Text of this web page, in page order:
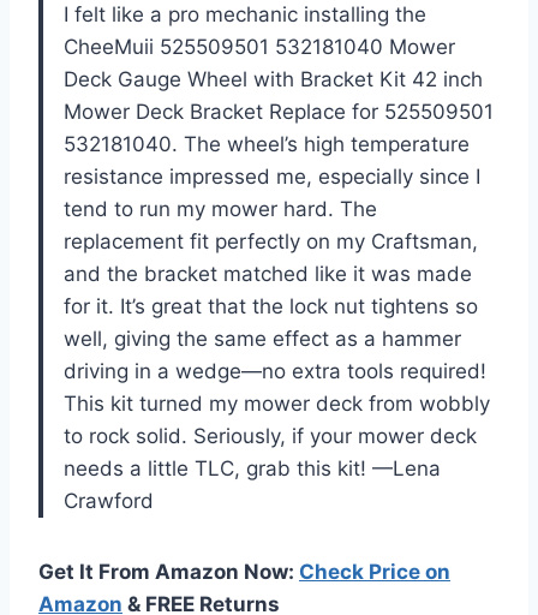
I felt like a pro mechanic installing the
CheeMuii 525509501 532181040 Mower
Deck Gauge Wheel with Bracket Kit 42 inch
Mower Deck Bracket Replace for 525509501
532181040. The wheel’s high temperature
resistance impressed me, especially since I
tend to run my mower hard. The
replacement fit perfectly on my Craftsman,
and the bracket matched like it was made
for it. It’s great that the lock nut tightens so
well, giving the same effect as a hammer
driving in a wedge—no extra tools required!
This kit turned my mower deck from wobbly
to rock solid. Seriously, if your mower deck
needs a little TLC, grab this kit! —Lena
Crawford
Get It From Amazon Now: Check Price on
Amazon & FREE Returns